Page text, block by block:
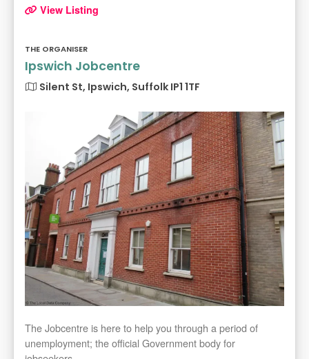
View Listing
THE ORGANISER
Ipswich Jobcentre
Silent St, Ipswich, Suffolk IP1 1TF
The Jobcentre is here to help you through a period of
unemployment; the official Government body for